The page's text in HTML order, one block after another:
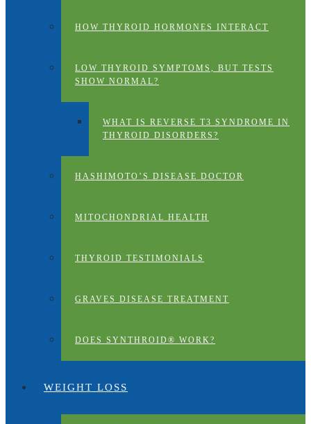
HOW THYROID HORMONES INTERACT
LOW THYROID SYMPTOMS, BUT TESTS
SHOW NORMAL?
WHAT IS REVERSE T3 SYNDROME IN
THYROID DISORDERS?
HASHIMOTO’S DISEASE DOCTOR
MITOCHONDRIAL HEALTH
THYROID TESTIMONIALS
GRAVES DISEASE TREATMENT
DOES SYNTHROID® WORK?
WEIGHT LOSS